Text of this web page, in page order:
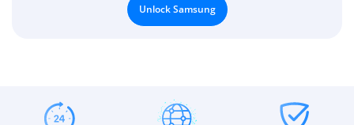
Unlock Samsung